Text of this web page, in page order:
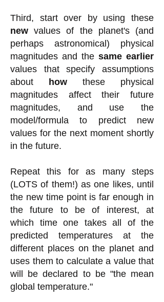
Third, start over by using these
new values of the planet's (and
perhaps astronomical) physical
magnitudes and the same earlier
values that specify assumptions
about
how these physical
magnitudes affect their future
magnitudes, and use the
model/formula to predict new
values for the next moment shortly
in the future.
Repeat this for as many steps
(LOTS of them!) as one likes, until
the new time point is far enough in
the future to be of interest, at
which time one takes all of the
predicted temperatures at the
different places on the planet and
uses them to calculate a value that
will be declared to be "the mean
global temperature."